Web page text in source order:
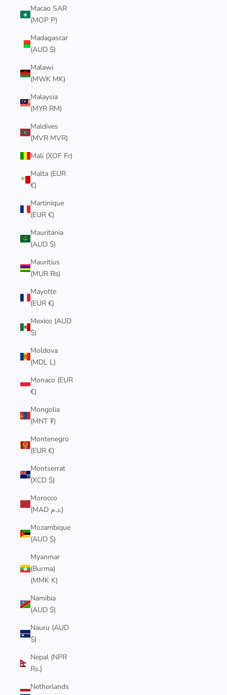
Macao SAR
(MOP P)
Madagascar
(AUD $)
Malawi
(MWK MK)
Malaysia
(MYR RM)
Maldives
(MVR MVR)
Mali (XOF Fr)
Malta (EUR
€)
Martinique
(EUR €)
Mauritania
(AUD $)
Mauritius
(MUR ₨)
Mayotte
(EUR €)
Mexico (AUD
$)
Moldova
(MDL L)
Monaco (EUR
€)
Mongolia
(MNT ₮)
Montenegro
(EUR €)
Montserrat
(XCD $)
Morocco
(MAD د.م.)
Mozambique
(AUD $)
Myanmar
(Burma)
(MMK K)
Namibia
(AUD $)
Nauru (AUD
$)
Nepal (NPR
Rs.)
Netherlands